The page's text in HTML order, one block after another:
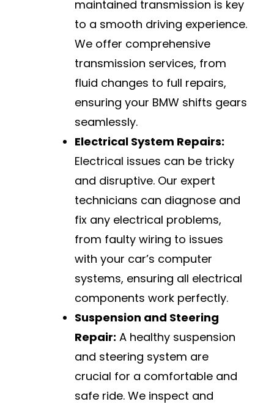
maintained transmission is key
to a smooth driving experience.
We offer comprehensive
transmission services, from
fluid changes to full repairs,
ensuring your BMW shifts gears
seamlessly.
Electrical System Repairs:
Electrical issues can be tricky
and disruptive. Our expert
technicians can diagnose and
fix any electrical problems,
from faulty wiring to issues
with your car’s computer
systems, ensuring all electrical
components work perfectly.
Suspension and Steering
Repair: A healthy suspension
and steering system are
crucial for a comfortable and
safe ride. We inspect and